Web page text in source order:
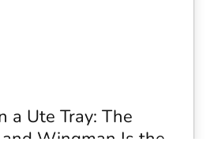
a Ute Tray: The
Wingman Is the